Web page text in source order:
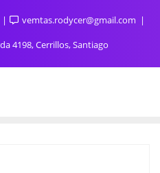
vemtas.rodycer@gmail.com
4198, Cerrillos, Santiago